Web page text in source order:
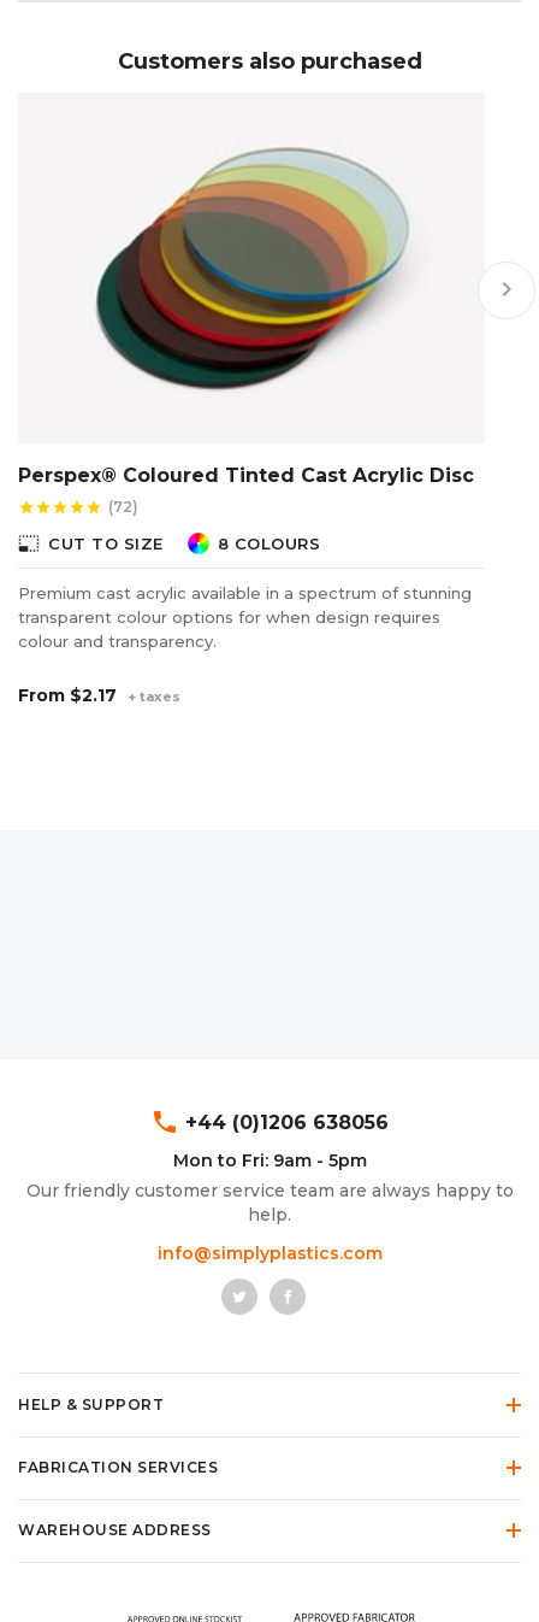
Customers also purchased
Perspex® Coloured Tinted Cast Acrylic Disc
starstarstarstarstar (72)
photo_size_select_small CUT TO SIZE 8 COLOURS
Premium cast acrylic available in a spectrum of stunning
transparent colour options for when design requires
colour and transparency.
From $2.17 + taxes
keyboard_arrow_right
phone +44 (0)1206 638056
Mon to Fri: 9am - 5pm
Our friendly customer service team are always happy to
help.
info@simplyplastics.com
HELP & SUPPORT
FABRICATION SERVICES
WAREHOUSE ADDRESS